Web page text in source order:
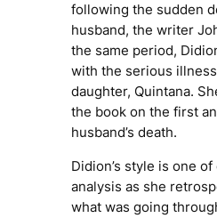
following the sudden
husband, the writer
the same period,
with the serious
daughter, Quintana.
the book on the first
husband’s death.
Didion’s style is one
analysis as she
what was going